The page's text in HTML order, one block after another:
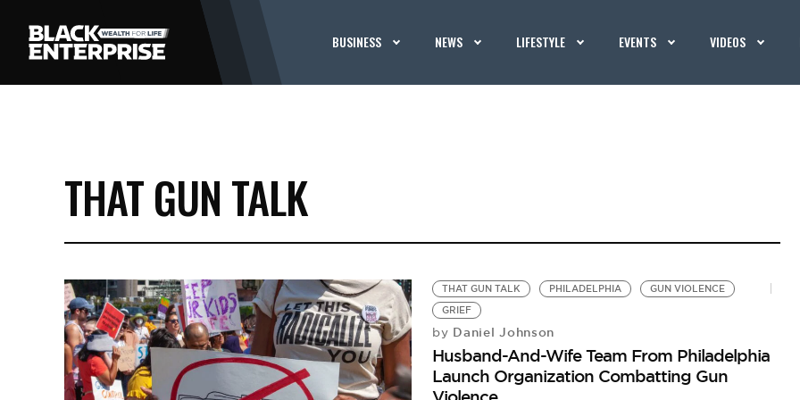
BUSINESS NEWS LIFESTYLE EVENTS VIDEOS
THAT GUN TALK
THAT GUN TALK PHILADELPHIA
GUN VIOLENCE
GRIEF
by Daniel Johnson
Husband-And-Wife Team From Philadelphia
Launch Organization Combatting Gun